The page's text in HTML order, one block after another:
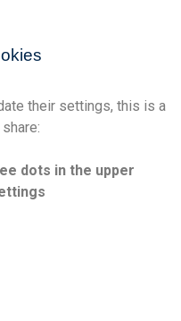
their settings, this is a
dots in the upper